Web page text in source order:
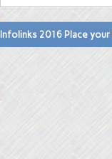
Infolinks 2016 Place